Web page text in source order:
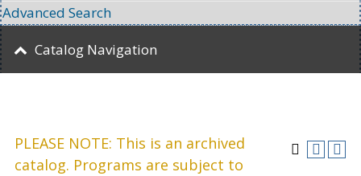
PLEASE NOTE: This is an archived
catalog. Programs are subject to
Advanced Search
Catalog Navigation